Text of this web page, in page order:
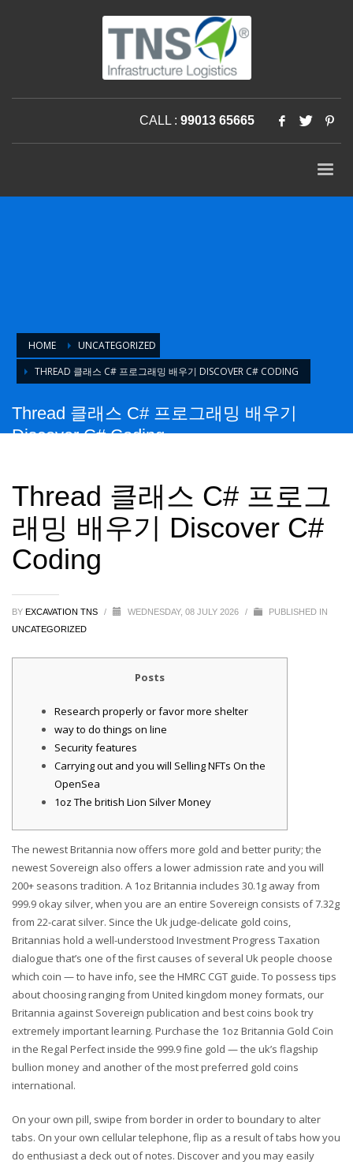
CALL : 99013 65665
HOME
UNCATEGORIZED
THREAD 클래스 C# 프로그래밍 배우기 DISCOVER C# CODING
Thread 클래스 C# 프로그래밍 배우기
Discover C# Coding
Thread 클래스 C# 프로그
래밍 배우기 Discover C#
Coding
BY EXCAVATION TNS / WEDNESDAY, 08 JULY 2026 /
PUBLISHED IN
UNCATEGORIZED
Posts
Research properly or favor more shelter
way to do things on line
Security features
Carrying out and you will Selling NFTs On the
OpenSea
1oz The british Lion Silver Money
The newest Britannia now offers more gold and better purity; the
newest Sovereign also offers a lower admission rate and you will
200+ seasons tradition. A 1oz Britannia includes 30.1g away from
999.9 okay silver, when you are an entire Sovereign consists of 7.32g
from 22-carat silver. Since the Uk judge-delicate gold coins,
Britannias hold a well-understood Investment Progress Taxation
dialogue that’s one of the first causes of several Uk people choose
which coin — to have info, see the HMRC CGT guide. To possess tips
about choosing ranging from United kingdom money formats, our
Britannia against Sovereign publication and best coins book try
extremely important learning. Purchase the 1oz Britannia Gold Coin
in the Regal Perfect inside the 999.9 fine gold — the uk’s flagship
bullion money and another of the most preferred gold coins
international.
On your own pill, swipe from border in order to boundary to alter
tabs. On your own cellular telephone, flip as a result of tabs how you
do enthusiast a deck out of notes. Discover and you may easily